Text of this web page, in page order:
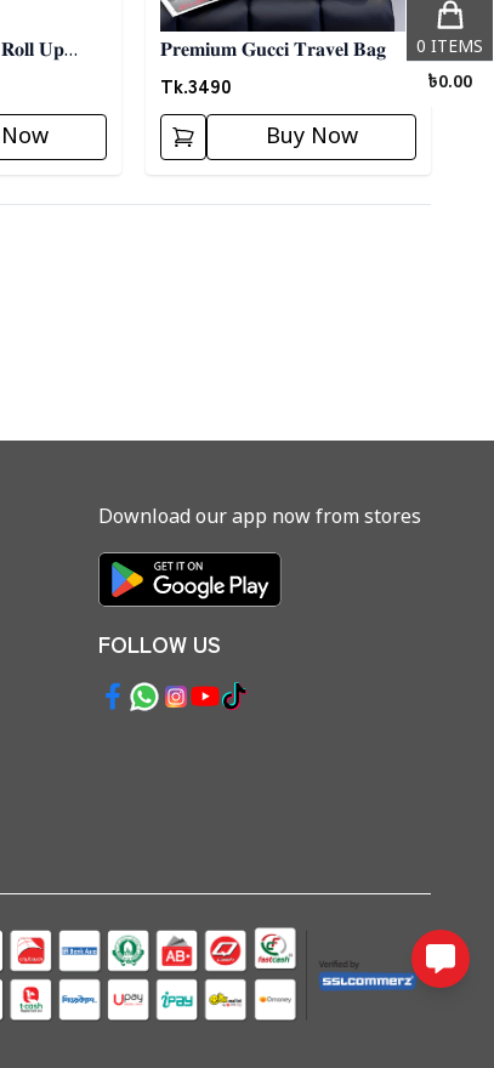
𝐔𝐩
𝐏𝐫𝐞𝐦𝐢𝐮𝐦 𝐆𝐮𝐜𝐜𝐢 𝐓𝐫𝐚𝐯𝐞𝐥 𝐁𝐚𝐠
Tk.3490
Buy Now
Download our app now from stores
FOLLOW US
0 ITEMS
৳0.00